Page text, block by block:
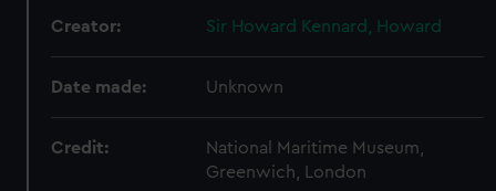
Creator: Sir Howard Kennard, Howard
Date made: Unknown
Credit:
National Maritime Museum,
Greenwich, London